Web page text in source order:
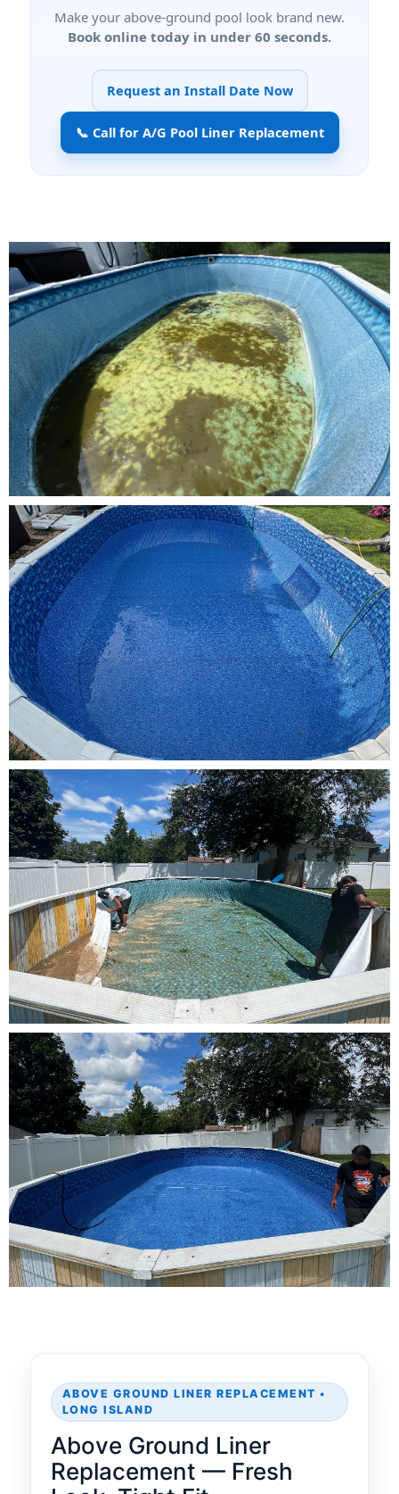
Make your above-ground pool look brand new.
Book online today in under 60 seconds.
Request an Install Date Now
📞 Call for A/G Pool Liner Replacement
ABOVE GROUND LINER REPLACEMENT •
LONG ISLAND
Above Ground Liner
Replacement — Fresh